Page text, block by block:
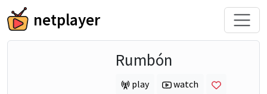
netplayer
Rumbón
play watch